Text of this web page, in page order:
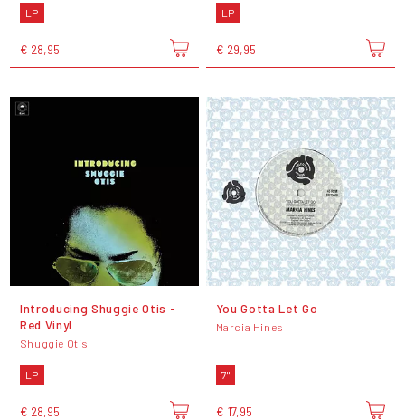
LP
€ 28,95
LP
€ 29,95
Introducing Shuggie Otis -
Red Vinyl
Shuggie Otis
LP
€ 28,95
You Gotta Let Go
Marcia Hines
7"
€ 17,95